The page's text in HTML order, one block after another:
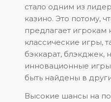
стало одним из
казино. Это потому,
предлагает игрокам
классические игры,
бэккарат, блэкджек,
инновационные
быть найдены в
Высокие шансы на